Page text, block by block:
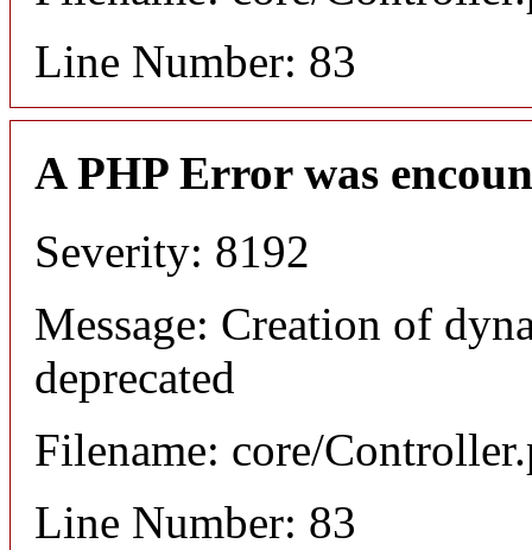
Line Number: 83
A PHP Error was
Severity: 8192
Message: Creation of
deprecated
Filename: core/
Line Number: 83